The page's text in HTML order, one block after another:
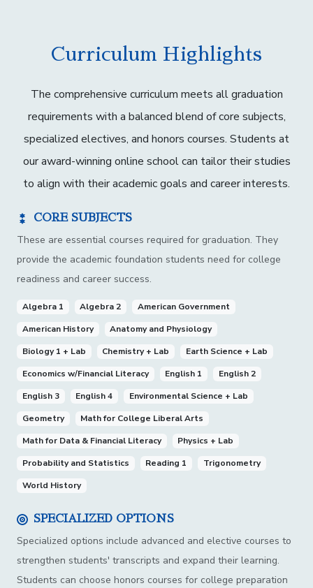
Curriculum Highlights
The comprehensive curriculum meets all graduation
requirements with a balanced blend of core subjects,
specialized electives, and honors courses. Students at
our award-winning online school can tailor their studies
to align with their academic goals and career interests.
CORE SUBJECTS
These are essential courses required for graduation. They
provide the academic foundation students need for college
readiness and career success.
Algebra 1 Algebra 2
American Government
American History
Anatomy and Physiology
Biology 1 + Lab
Chemistry + Lab
Earth Science + Lab
Economics w/Financial Literacy
English 1
English 2
English 3
English 4
Environmental Science + Lab
Geometry
Math for College Liberal Arts
Math for Data & Financial Literacy
Physics + Lab
Probability and Statistics
Reading 1
Trigonometry
World History
SPECIALIZED OPTIONS
Specialized options include advanced and elective courses to
strengthen students' transcripts and expand their learning.
Students can choose honors courses for college preparation